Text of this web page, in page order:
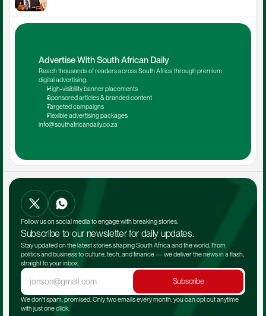
Advertise With South African Daily
Reach thousands of readers across South Africa through premium
digital advertising.
High-visibility banner placements
Sponsored articles & branded content
Targeted campaigns
Flexible advertising packages
info@southafricandaily.co.za
Follow us on social media to engage with breaking stories.
Subscribe to our newsletter for daily updates.
Stay updated on the latest stories shaping South Africa and the world. From
politics and business to culture, tech, and finance — we deliver the news in a flash,
straight to your inbox.
Subscribe
We don't spam, promised. Only two emails every month, you can opt out anytime
with just one click.